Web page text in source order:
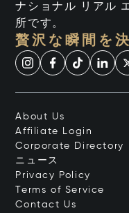
ナショナル リアル
所です。
贅沢な瞬間を
About Us
Affiliate Login
Corporate Directory
ニュース
Privacy Policy
Terms of Service
Contact Us